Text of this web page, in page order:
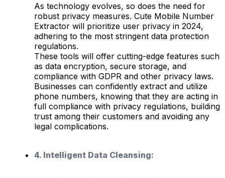
As technology evolves, so does the need for
robust privacy measures. Cute Mobile Number
Extractor will prioritize user privacy in 2024,
adhering to the most stringent data protection
regulations.
These tools will offer cutting-edge features such
as data encryption, secure storage, and
compliance with GDPR and other privacy laws.
Businesses can confidently extract and utilize
phone numbers, knowing that they are acting in
full compliance with privacy regulations, building
trust among their customers and avoiding any
legal complications.
4. Intelligent Data Cleansing: